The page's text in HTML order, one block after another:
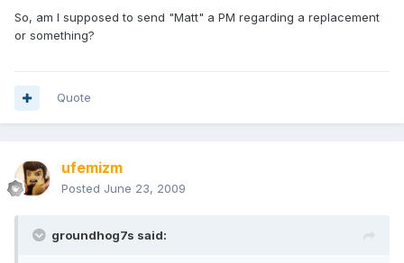
So, am I supposed to send "Matt" a PM regarding a replacement
or something?
Quote
ufemizm
Posted June 23, 2009
groundhog7s said: